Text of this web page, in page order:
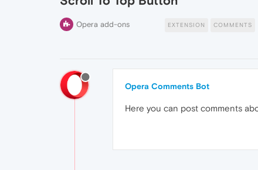
Opera add-ons EXTENSION COMMENTS
Opera Comments Bot
Here you can post comments